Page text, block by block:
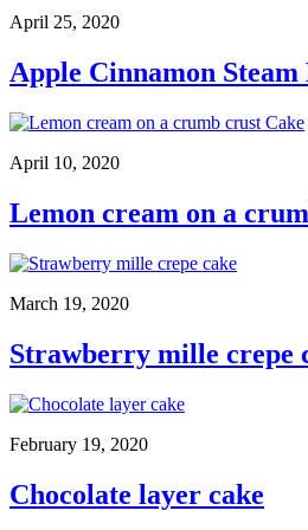
April 25, 2020
Apple Cinnamon Steam
April 10, 2020
Lemon cream on a
March 19, 2020
Strawberry mille crepe
February 19, 2020
Chocolate layer cake